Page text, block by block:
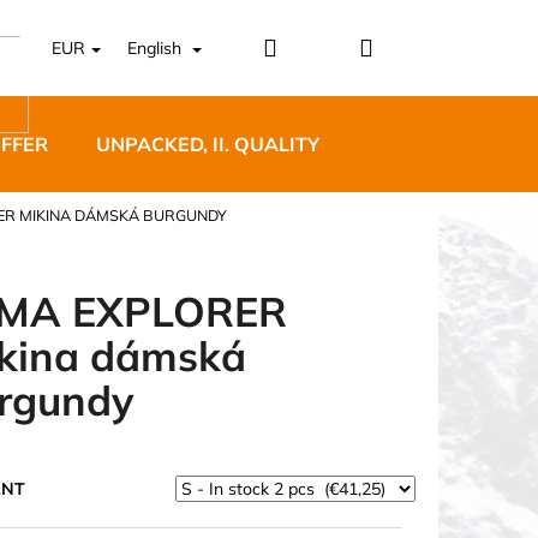
EUR English Login Shopping
UNPACKED, II. QUALITY
MIKINA DÁMSKÁ BURGUNDY
EXPLORER
dámská
BĚŽECKÉ TRAILOVÉ